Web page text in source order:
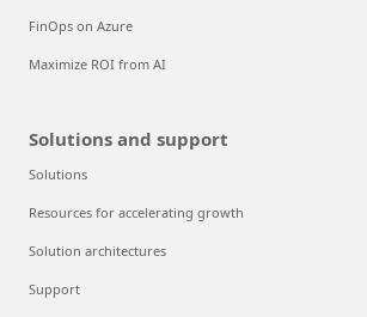
FinOps on Azure
Maximize ROI from AI
Solutions and support
Solutions
Resources for accelerating growth
Solution architectures
Support